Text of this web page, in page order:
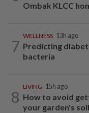
Ombak KLCC
7
WELLNESS 13h ago
Predicting
bacteria
8
LIVING 15h ago
How to avoid
your garden's soil